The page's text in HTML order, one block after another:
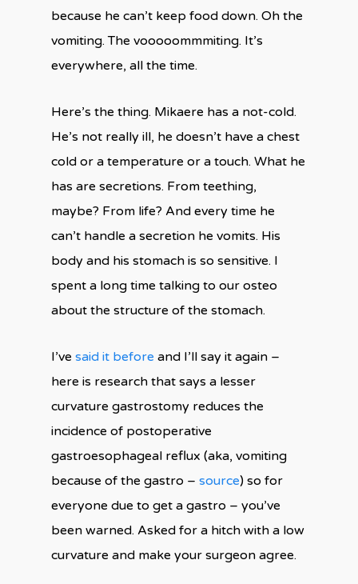
because he can’t keep food down. Oh the
vomiting. The vooooommmiting. It’s
everywhere, all the time.
Here’s the thing. Mikaere has a not-cold.
He’s not really ill, he doesn’t have a chest
cold or a temperature or a touch. What he
has are secretions. From teething,
maybe? From life? And every time he
can’t handle a secretion he vomits. His
body and his stomach is so sensitive. I
spent a long time talking to our osteo
about the structure of the stomach.
I’ve said it before and I’ll say it again –
here is research that says a lesser
curvature gastrostomy reduces the
incidence of postoperative
gastroesophageal reflux (aka, vomiting
because of the gastro – source) so for
everyone due to get a gastro – you’ve
been warned. Asked for a hitch with a low
curvature and make your surgeon agree.